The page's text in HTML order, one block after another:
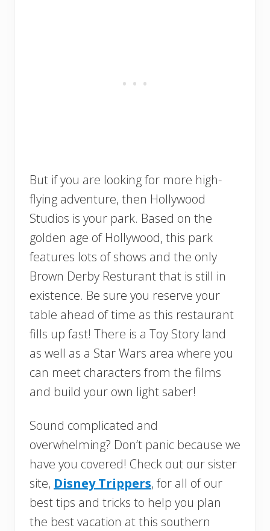
But if you are looking for more high-
flying adventure, then Hollywood
Studios is your park. Based on the
golden age of Hollywood, this park
features lots of shows and the only
Brown Derby Resturant that is still in
existence. Be sure you reserve your
table ahead of time as this restaurant
fills up fast! There is a Toy Story land
as well as a Star Wars area where you
can meet characters from the films
and build your own light saber!
Sound complicated and
overwhelming? Don’t panic because we
have you covered! Check out our sister
site, Disney Trippers, for all of our
best tips and tricks to help you plan
the best vacation at this southern